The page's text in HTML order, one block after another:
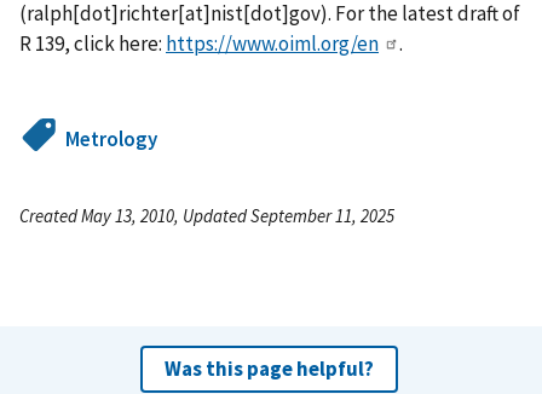
(ralph[dot]richter[at]nist[dot]gov). For the latest draft of
R 139, click here: https://www.oiml.org/en .
Metrology
Created May 13, 2010, Updated September 11, 2025
Was this page helpful?